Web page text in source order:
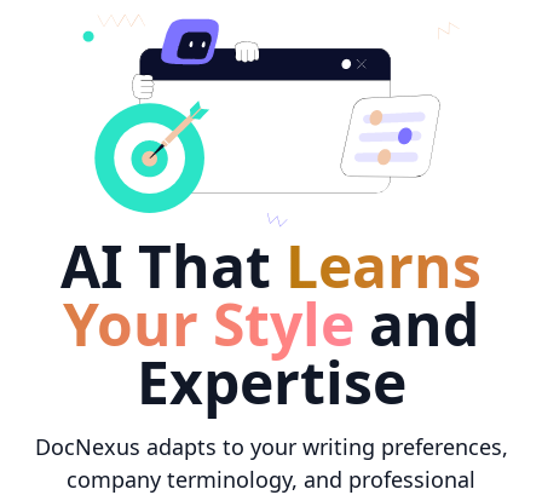
AI That Learns
Your Style and
Expertise
DocNexus adapts to your writing preferences,
company terminology, and professional